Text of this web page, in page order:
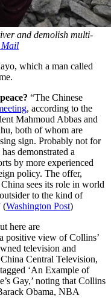
and demolish multi-
which a man called
“The Chinese
, according to the
Mahmoud Abbas and
both of whom are
sign. Probably not for
demonstrated a
by more experienced
policy. The offer,
sees its role in world
to the kind of
(Washington Post)
here are
positive view of Collins’
television and
Central Television,
‘An Example of
Gay,’ noting that Collins
Obama, NBA